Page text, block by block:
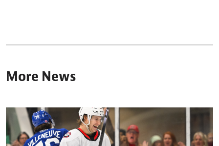
More News